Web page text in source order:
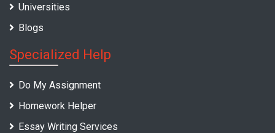
Universities
Blogs
Specialized Help
Do My Assignment
Homework Helper
Essay Writing Services